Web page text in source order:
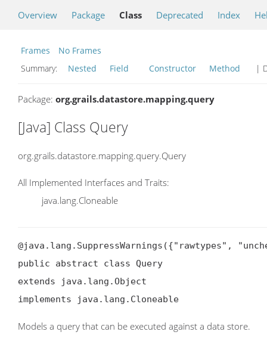
Overview Package Class Deprecated Index
Frames
No Frames
Summary:
Nested Field Constructor Method |
Package: org.grails.datastore.mapping.query
[Java] Class Query
org.grails.datastore.mapping.query.Query
All Implemented Interfaces and Traits:
java.lang.Cloneable
@java.lang.SuppressWarnings({"rawtypes",
public abstract class Query
extends java.lang.Object
implements java.lang.Cloneable
Models a query that can be executed against a data store.